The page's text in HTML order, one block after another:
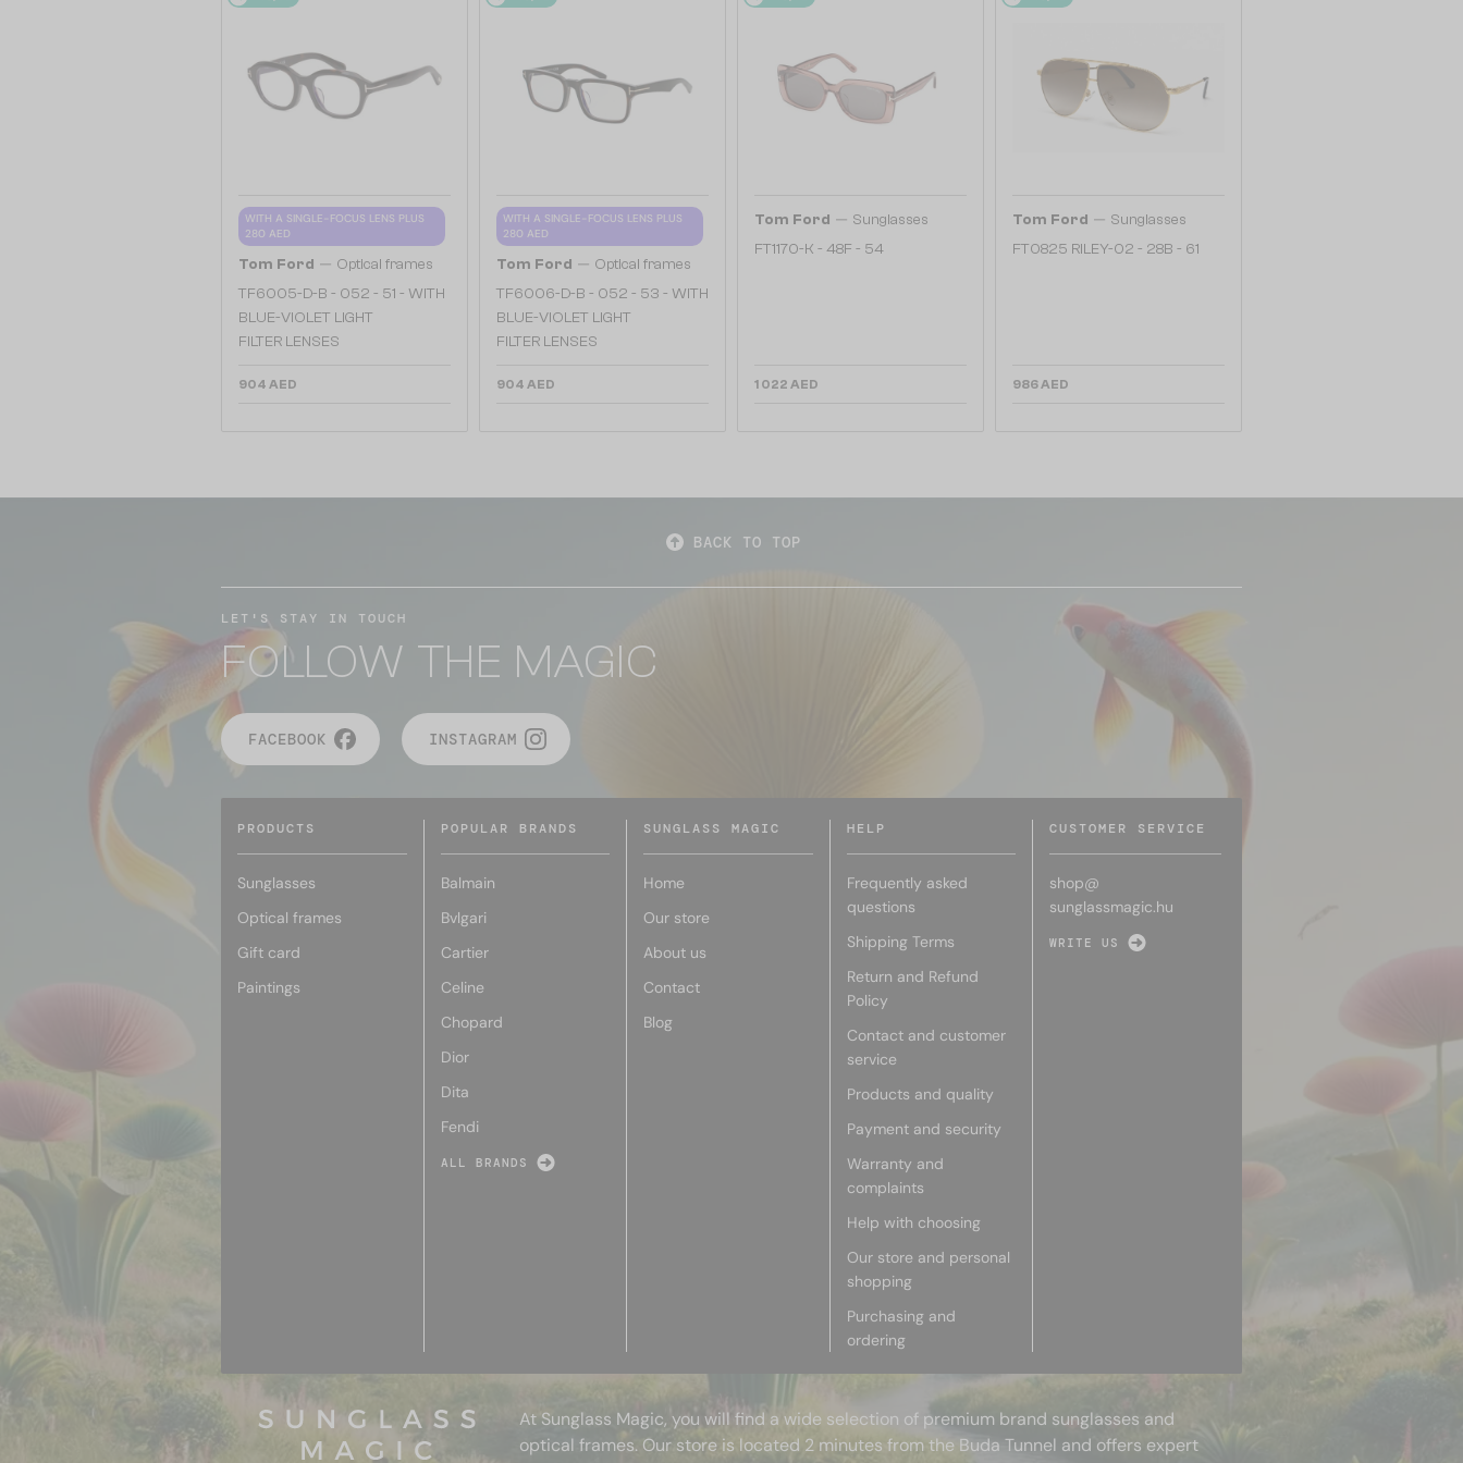
WITH A SINGLE-FOCUS LENS PLUS
280 AED
Tom Ford — Optical frames
TF6005-D-B - 052 - 51 - WITH
BLUE-VIOLET LIGHT
FILTER LENSES
904 AED
WITH A SINGLE-FOCUS LENS PLUS
280 AED
Tom Ford — Optical frames
TF6006-D-B - 052 - 53 - WITH
BLUE-VIOLET LIGHT
FILTER LENSES
904 AED
Tom Ford — Sunglasses
FT1170-K - 48F - 54
1 022 AED
Tom Ford — Sunglasses
FT0825 RILEY-02 - 28B - 61
986 AED
BACK TO TOP
LET'S STAY IN TOUCH
FOLLOW THE MAGIC
FACEBOOK INSTAGRAM
PRODUCTS
Sunglasses
Optical frames
Gift card
Paintings
POPULAR BRANDS
Balmain
Bvlgari
Cartier
Celine
Chopard
Dior
Dita
Fendi
ALL BRANDS
SUNGLASS MAGIC
Home
Our store
About us
Contact
Blog
HELP
Frequently asked
questions
Shipping Terms
Return and Refund
Policy
Contact and customer
service
Products and quality
Payment and security
Warranty and
complaints
Help with choosing
Our store and personal
shopping
Purchasing and
ordering
CUSTOMER SERVICE
shop@
sunglassmagic.hu
WRITE US
At Sunglass Magic, you will find a wide selection of premium brand sunglasses and
optical frames. Our store is located 2 minutes from the Buda Tunnel and offers expert